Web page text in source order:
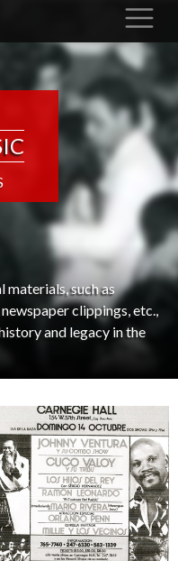
materials, such as
clippings, etc.,
and legacy in the